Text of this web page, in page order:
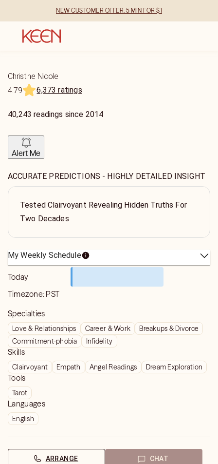
NEW CUSTOMER OFFER: 5 MIN FOR $1
Christine Nicole
4.79
6,373 ratings
40,243 readings since 2014
Alert Me
ACCURATE PREDICTIONS - HIGHLY DETAILED INSIGHT
Tested Clairvoyant Revealing Hidden Truths For
Two Decades
My Weekly Schedule
Today
Timezone: PST
Specialties
Love & Relationships Career & Work
Breakups & Divorce
Commitment-phobia
Infidelity
Skills
Clairvoyant Empath Angel Readings Dream Exploration
Tools
Tarot
Languages
English
ARRANGE CHAT